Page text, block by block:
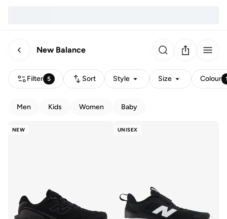
New Balance
Filter 5 Sort Style Size Colour
Men Kids Women Baby
NEW UNISEX